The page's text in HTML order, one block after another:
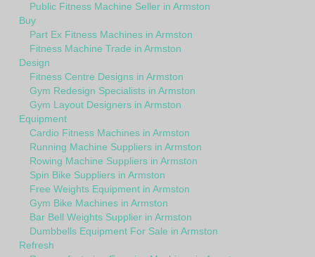
Public Fitness Machine Seller in Armston
Buy
Part Ex Fitness Machines in Armston
Fitness Machine Trade in Armston
Design
Fitness Centre Designs in Armston
Gym Redesign Specialists in Armston
Gym Layout Designers in Armston
Equipment
Cardio Fitness Machines in Armston
Running Machine Suppliers in Armston
Rowing Machine Suppliers in Armston
Spin Bike Suppliers in Armston
Free Weights Equipment in Armston
Gym Bike Machines in Armston
Bar Bell Weights Supplier in Armston
Dumbbells Equipment For Sale in Armston
Refresh